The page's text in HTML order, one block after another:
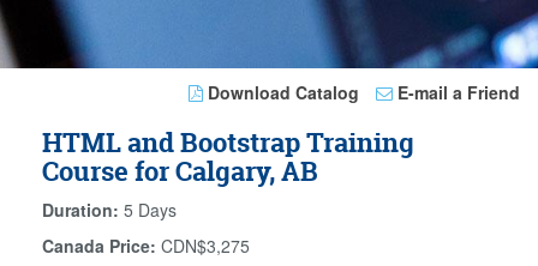
Download Catalog E-mail a Friend
HTML and Bootstrap Training
Course for Calgary, AB
Duration: 5 Days
Canada Price: CDN$3,275